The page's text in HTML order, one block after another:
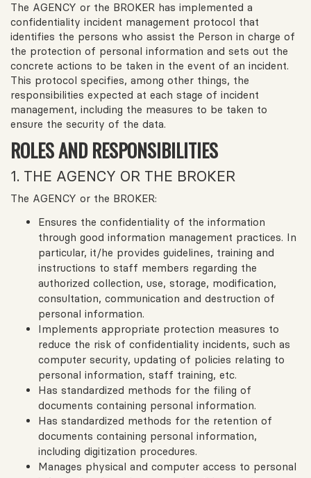
The AGENCY or the BROKER has implemented a
confidentiality incident management protocol that
identifies the persons who assist the Person in charge of
the protection of personal information and sets out the
concrete actions to be taken in the event of an incident.
This protocol specifies, among other things, the
responsibilities expected at each stage of incident
management, including the measures to be taken to
ensure the security of the data.
ROLES AND RESPONSIBILITIES
1. THE AGENCY OR THE BROKER
The AGENCY or the BROKER:
Ensures the confidentiality of the information
through good information management practices. In
particular, it/he provides guidelines, training and
instructions to staff members regarding the
authorized collection, use, storage, modification,
consultation, communication and destruction of
personal information.
Implements appropriate protection measures to
reduce the risk of confidentiality incidents, such as
computer security, updating of policies relating to
personal information, staff training, etc.
Has standardized methods for the filing of
documents containing personal information.
Has standardized methods for the retention of
documents containing personal information,
including digitization procedures.
Manages physical and computer access to personal